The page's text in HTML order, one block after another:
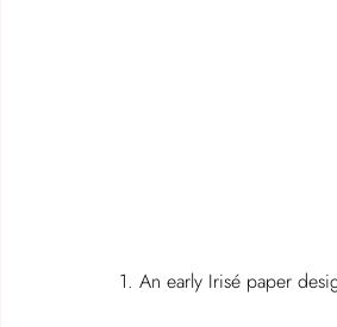
1. An early Irisé paper